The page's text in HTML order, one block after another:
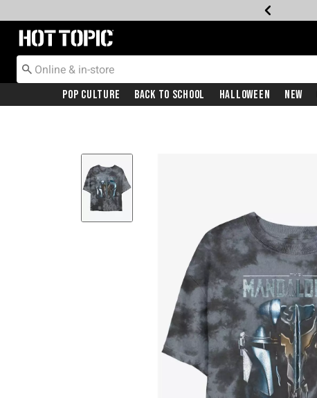
Redirect to Hot Topic Home Page
Pop Culture Back To School Halloween New